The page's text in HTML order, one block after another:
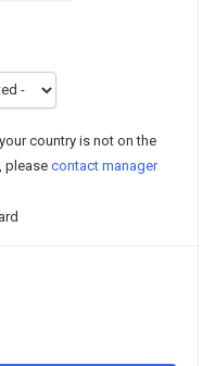
country is not on the
please contact manager